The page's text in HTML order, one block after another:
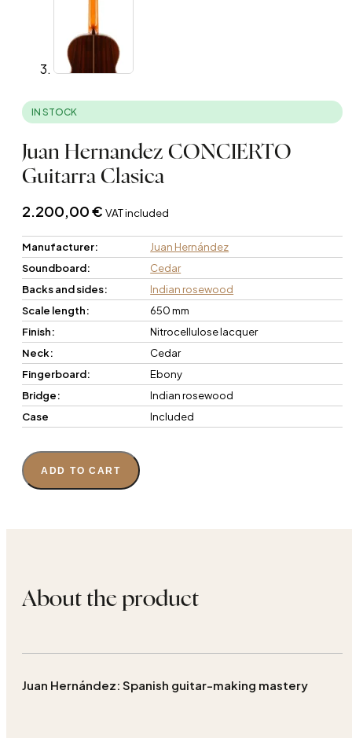
IN STOCK
Juan Hernandez CONCIERTO
Guitarra Clasica
2.200,00€ VAT included
Manufacturer:
Juan Hernández
Soundboard:
Cedar
Backs and sides:
Indian rosewood
Scale length:
650 mm
Finish:
Nitrocellulose lacquer
Neck:
Cedar
Fingerboard:
Ebony
Bridge:
Indian rosewood
Case
Included
ADD TO CART
About the product
Juan Hernández: Spanish guitar-making mastery